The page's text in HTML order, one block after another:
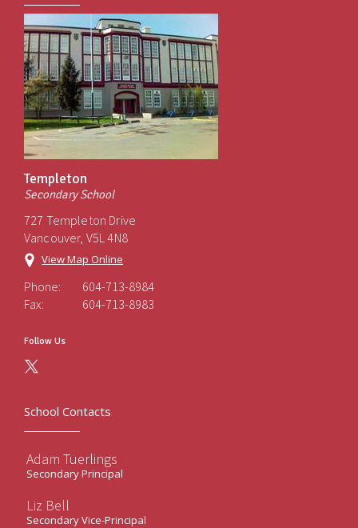
Templeton
Secondary School
727 Templeton Drive
Vancouver, V5L 4N8
View Map Online
Phone:
604-713-8984
Fax:
604-713-8983
Follow Us
School Contacts
Adam Tuerlings
Secondary Principal
Liz Bell
Secondary Vice-Principal